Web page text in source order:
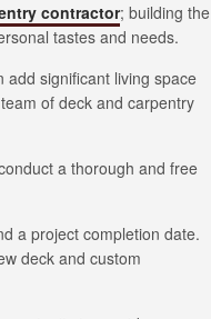
contractor; building the
tastes and needs.
add significant living space
of deck and carpentry
a thorough and free
a project completion date.
deck and custom